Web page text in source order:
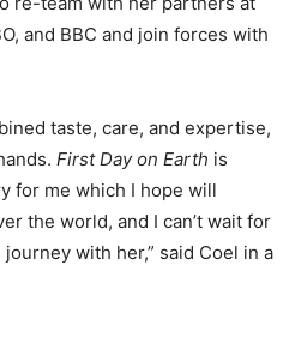
and BBC and join forces with
taste, care, and expertise,
First Day on Earth is
for me which I hope will
the world, and I can’t wait for
with her,” said Coel in a